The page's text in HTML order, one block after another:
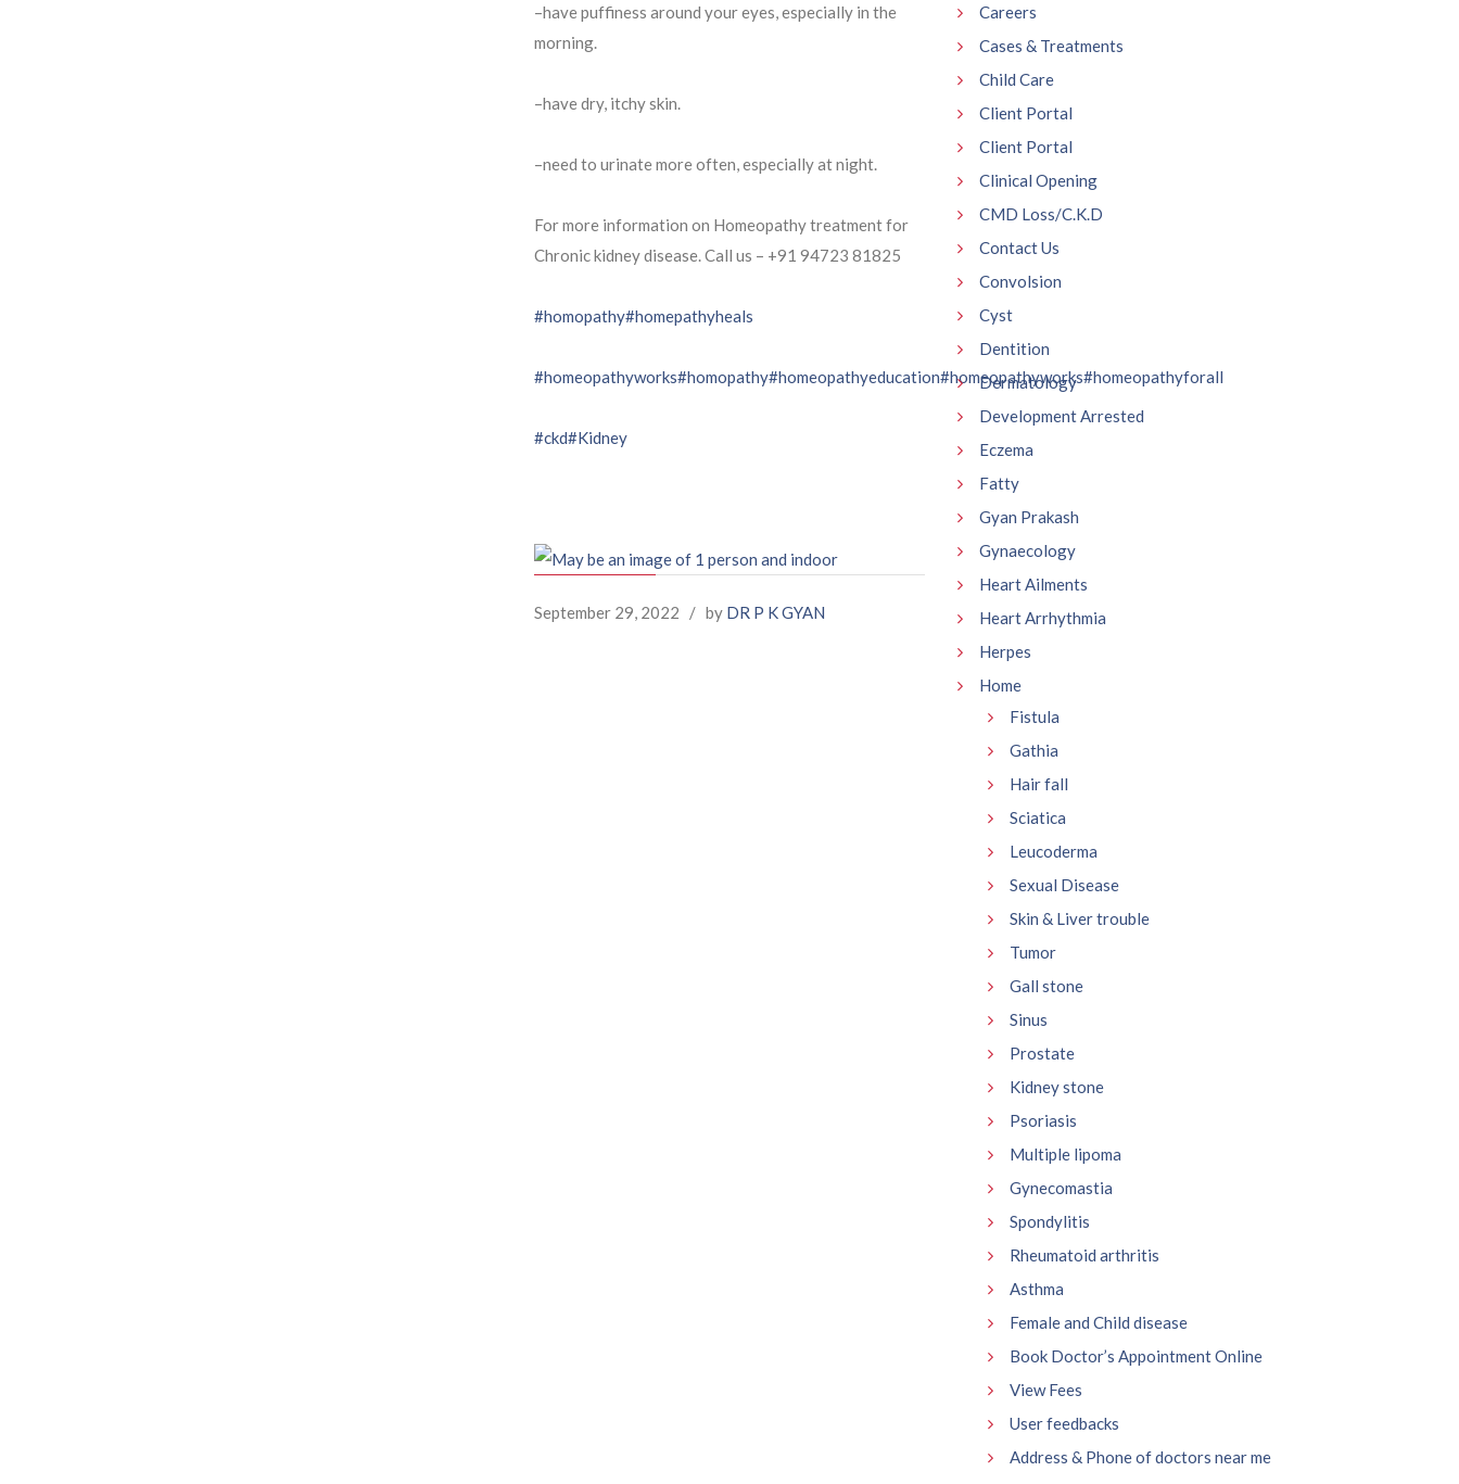
–have puffiness around your eyes, especially in the
morning.
–have dry, itchy skin.
–need to urinate more often, especially at night.
For more information on Homeopathy treatment for
Chronic kidney disease. Call us – ⁨+91 94723 81825⁩
#homopathy#homepathyheals
#homeopathyworks#homopathy#homeopathyeducation#homeopathyworks#homeopathyforall
#ckd#Kidney
September 29, 2022 / by DR P K GYAN
Careers
Cases & Treatments
Child Care
Client Portal
Client Portal
Clinical Opening
CMD Loss/C.K.D
Contact Us
Convolsion
Cyst
Dentition
Dermatology
Development Arrested
Eczema
Fatty
Gyan Prakash
Gynaecology
Heart Ailments
Heart Arrhythmia
Herpes
Home
Fistula
Gathia
Hair fall
Sciatica
Leucoderma
Sexual Disease
Skin & Liver trouble
Tumor
Gall stone
Sinus
Prostate
Kidney stone
Psoriasis
Multiple lipoma
Gynecomastia
Spondylitis
Rheumatoid arthritis
Asthma
Female and Child disease
Book Doctor’s Appointment Online
View Fees
User feedbacks
Address & Phone of doctors near me